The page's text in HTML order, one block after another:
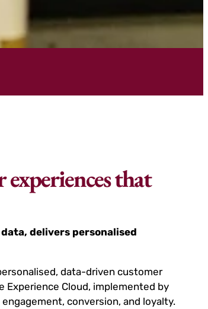
experiences that
delivers personalised
data-driven customer
Experience Cloud, implemented by
conversion, and loyalty.